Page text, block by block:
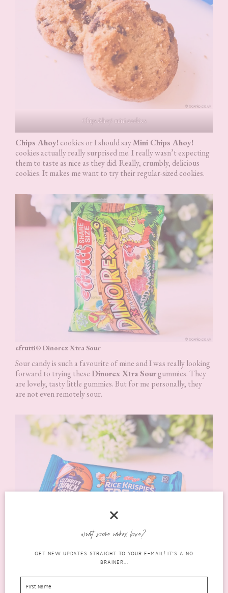
Chips Ahoy! mini cookies
Chips Ahoy! cookies or I should sayMini Chips Ahoy!
cookies actually really surprised me. I really wasn’t expecting
them to taste as nice as they did. Really, crumbly, delicious
cookies. It makes me want to try their regular-sized cookies.
efrutti® Dinorex Xtra Sour
Sour candy is such a favourite of mine and I was really looking
forward to trying these Dinorex Xtra Sourgummies. They
are lovely, tasty little gummies. But for me personally, they
are not even remotely sour.
Now, these
want some inbox love?
GET NEW UPDATES STRAIGHT TO YOUR E-MAIL! IT'S A NO
BRAINER...